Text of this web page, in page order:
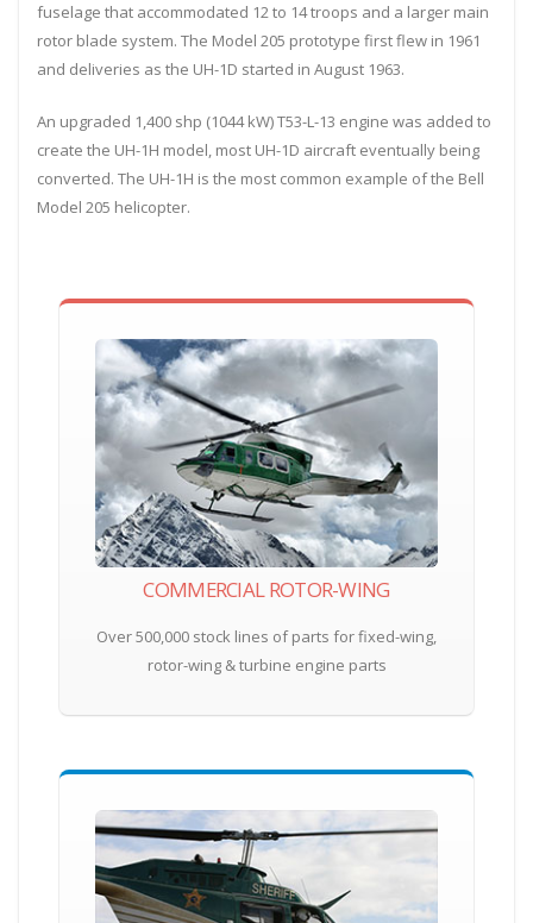
fuselage that accommodated 12 to 14 troops and a larger main
rotor blade system. The Model 205 prototype first flew in 1961
and deliveries as the UH-1D started in August 1963.
An upgraded 1,400 shp (1044 kW) T53-L-13 engine was added to
create the UH-1H model, most UH-1D aircraft eventually being
converted. The UH-1H is the most common example of the Bell
Model 205 helicopter.
COMMERCIAL ROTOR-WING
Over 500,000 stock lines of parts for fixed-wing,
rotor-wing & turbine engine parts